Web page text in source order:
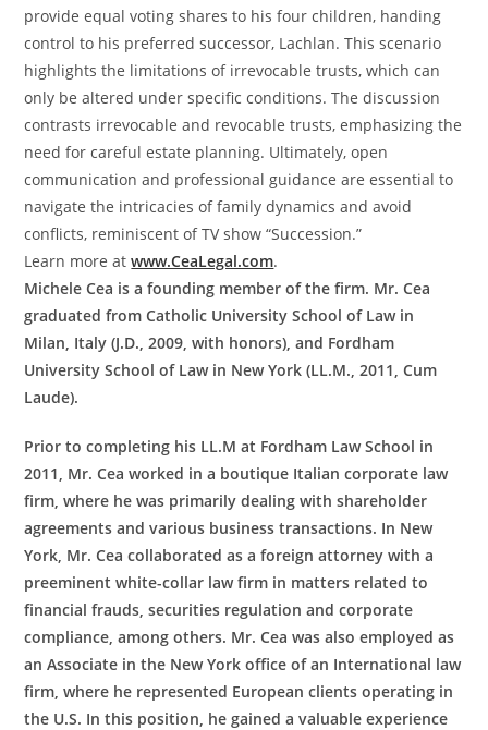
provide equal voting shares to his four children, handing
control to his preferred successor, Lachlan. This scenario
highlights the limitations of irrevocable trusts, which can
only be altered under specific conditions. The discussion
contrasts irrevocable and revocable trusts, emphasizing the
need for careful estate planning. Ultimately, open
communication and professional guidance are essential to
navigate the intricacies of family dynamics and avoid
conflicts, reminiscent of TV show “Succession.”
Learn more atwww.CeaLegal.com.
Michele Cea is a founding member of the firm. Mr. Cea
graduated from Catholic University School of Law in
Milan, Italy (J.D., 2009, with honors), and Fordham
University School of Law in New York (LL.M., 2011, Cum
Laude).
Prior to completing his LL.M at Fordham Law School in
2011, Mr. Cea worked in a boutique Italian corporate law
firm, where he was primarily dealing with shareholder
agreements and various business transactions. In New
York, Mr. Cea collaborated as a foreign attorney with a
preeminent white-collar law firm in matters related to
financial frauds, securities regulation and corporate
compliance, among others. Mr. Cea was also employed as
an Associate in the New York office of an International law
firm, where he represented European clients operating in
the U.S. In this position, he gained a valuable experience